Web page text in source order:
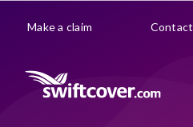
Make a claim